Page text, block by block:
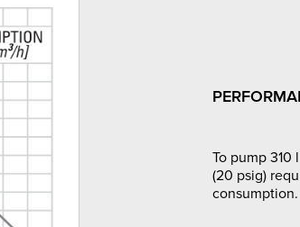
To pump 310
(20 psig)
consumption.